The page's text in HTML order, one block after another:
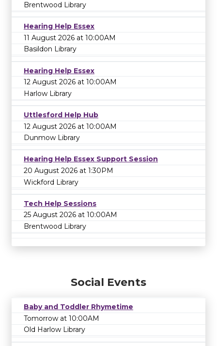
Brentwood Library
Hearing Help Essex
11 August 2026 at 10:00AM
Basildon Library
Hearing Help Essex
12 August 2026 at 10:00AM
Harlow Library
Uttlesford Help Hub
12 August 2026 at 10:00AM
Dunmow Library
Hearing Help Essex Support Session
20 August 2026 at 1:30PM
Wickford Library
Tech Help Sessions
25 August 2026 at 10:00AM
Brentwood Library
Social Events
Baby and Toddler Rhymetime
Tomorrow at 10:00AM
Old Harlow Library